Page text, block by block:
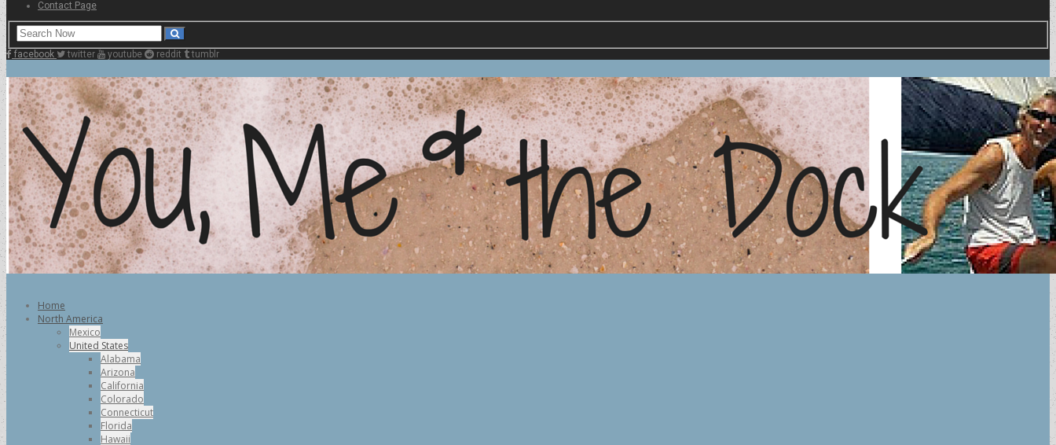
Contact Page
facebook twitter youtube reddit tumblr
Home
North America
Mexico
United States
Alabama
Arizona
California
Colorado
Connecticut
Florida
Hawaii